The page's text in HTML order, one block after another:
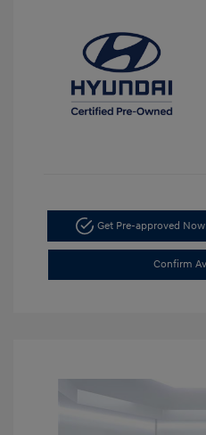
Get Pre-approved Now
Confirm